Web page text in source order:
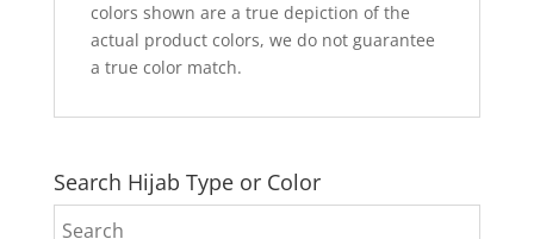
colors shown are a true depiction of the
actual product colors, we do not guarantee
a true color match.
Search Hijab Type or Color